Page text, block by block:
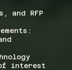
and RFP
interest